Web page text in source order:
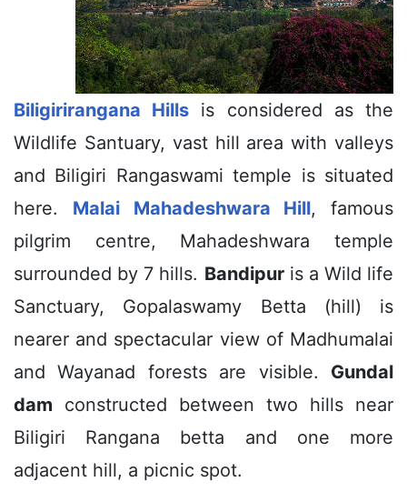
Biligirirangana Hills is considered as the
Wildlife Santuary, vast hill area with valleys
and Biligiri Rangaswami temple is situated
here. Malai Mahadeshwara Hill, famous
pilgrim centre, Mahadeshwara temple
surrounded by 7 hills. Bandipuris a Wild life
Sanctuary, Gopalaswamy Betta (hill) is
nearer and spectacular view of Madhumalai
and Wayanad forests are visible. Gundal
dam constructed between two hills near
Biligiri Rangana betta and one more
adjacent hill, a picnic spot.